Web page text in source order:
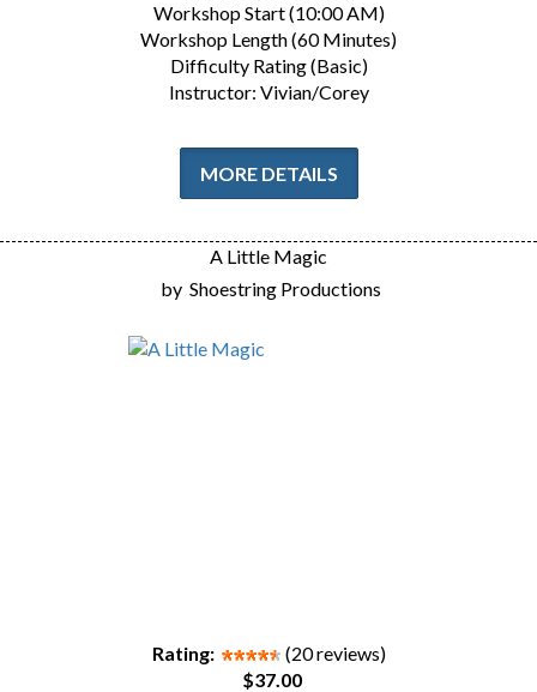
Workshop Start (10:00 AM)
Workshop Length (60 Minutes)
Difficulty Rating (Basic)
Instructor: Vivian/Corey
MORE DETAILS
A Little Magic
by Shoestring Productions
Rating:
(20 reviews)
$37.00